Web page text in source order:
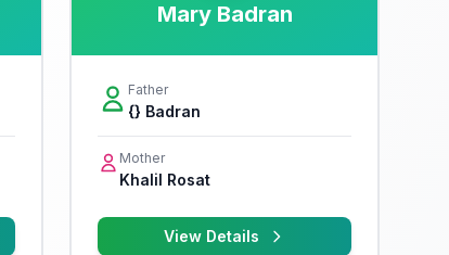
Mary Badran
Father
{} Badran
Mother
Khalil Rosat
View Details